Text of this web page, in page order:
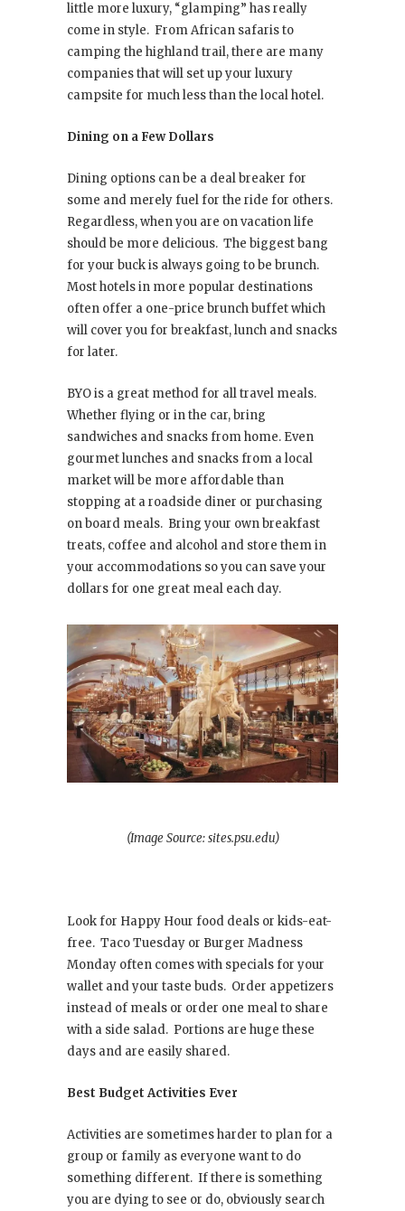
little more luxury, “glamping” has really
come in style. From African safaris to
camping the highland trail, there are many
companies that will set up your luxury
campsite for much less than the local hotel.
Dining on a Few Dollars
Dining options can be a deal breaker for
some and merely fuel for the ride for others.
Regardless, when you are on vacation life
should be more delicious. The biggest bang
for your buck is always going to be brunch.
Most hotels in more popular destinations
often offer a one-price brunch buffet which
will cover you for breakfast, lunch and snacks
for later.
BYO is a great method for all travel meals.
Whether flying or in the car, bring
sandwiches and snacks from home. Even
gourmet lunches and snacks from a local
market will be more affordable than
stopping at a roadside diner or purchasing
on board meals. Bring your own breakfast
treats, coffee and alcohol and store them in
your accommodations so you can save your
dollars for one great meal each day.
(Image Source: sites.psu.edu)
Look for Happy Hour food deals or kids-eat-
free. Taco Tuesday or Burger Madness
Monday often comes with specials for your
wallet and your taste buds. Order appetizers
instead of meals or order one meal to share
with a side salad. Portions are huge these
days and are easily shared.
Best Budget Activities Ever
Activities are sometimes harder to plan for a
group or family as everyone want to do
something different. If there is something
you are dying to see or do, obviously search